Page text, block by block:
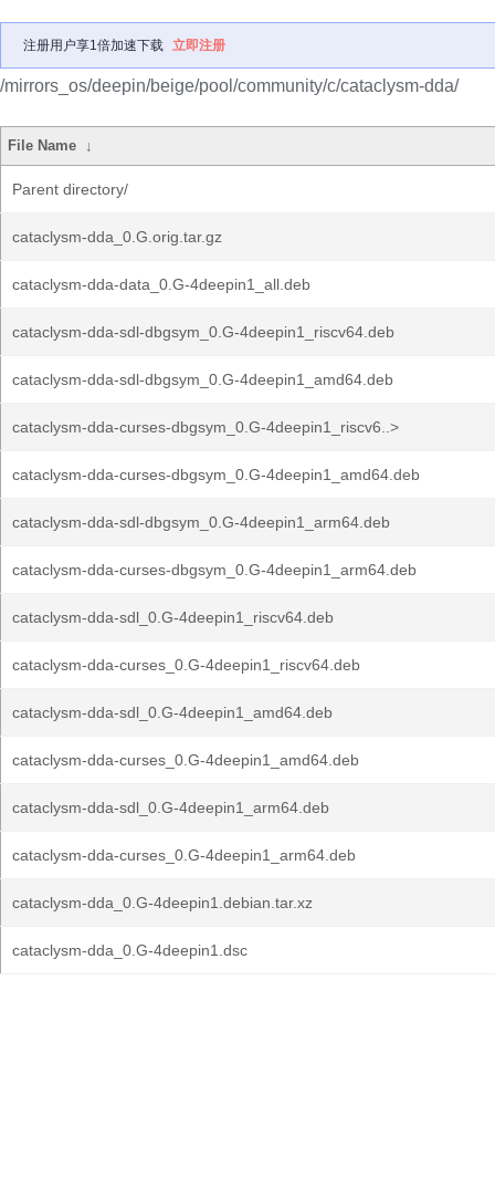
注册用户享1倍加速下载 立即注册
/mirrors_os/deepin/beige/pool/community/c/cataclysm-dda/
File Name ↓
Parent directory/
cataclysm-dda_0.G.orig.tar.gz
cataclysm-dda-data_0.G-4deepin1_all.deb
cataclysm-dda-sdl-dbgsym_0.G-4deepin1_riscv64.deb
cataclysm-dda-sdl-dbgsym_0.G-4deepin1_amd64.deb
cataclysm-dda-curses-dbgsym_0.G-4deepin1_riscv6..>
cataclysm-dda-curses-dbgsym_0.G-4deepin1_amd64.deb
cataclysm-dda-sdl-dbgsym_0.G-4deepin1_arm64.deb
cataclysm-dda-curses-dbgsym_0.G-4deepin1_arm64.deb
cataclysm-dda-sdl_0.G-4deepin1_riscv64.deb
cataclysm-dda-curses_0.G-4deepin1_riscv64.deb
cataclysm-dda-sdl_0.G-4deepin1_amd64.deb
cataclysm-dda-curses_0.G-4deepin1_amd64.deb
cataclysm-dda-sdl_0.G-4deepin1_arm64.deb
cataclysm-dda-curses_0.G-4deepin1_arm64.deb
cataclysm-dda_0.G-4deepin1.debian.tar.xz
cataclysm-dda_0.G-4deepin1.dsc